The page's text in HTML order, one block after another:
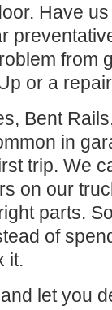
Have
from
or a
Bent
in
trip. We
on our
parts.
of
it.
let you